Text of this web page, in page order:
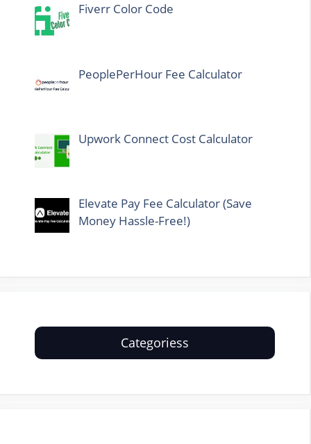
Fiverr Color Code
PeoplePerHour Fee Calculator
Upwork Connect Cost Calculator
Elevate Pay Fee Calculator (Save
Money Hassle-Free!)
Categoriess